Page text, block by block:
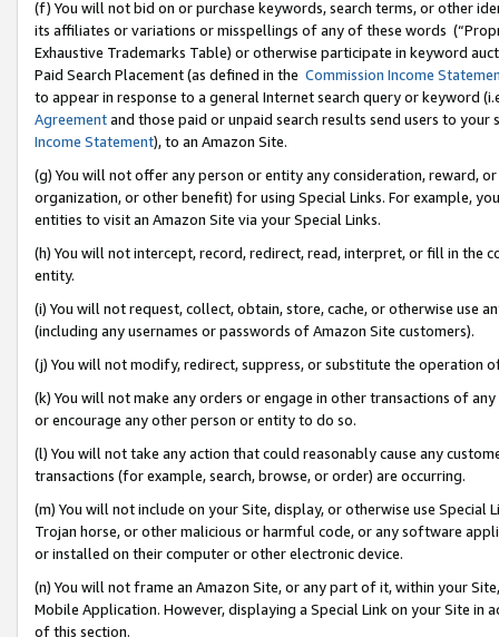
(f) You will not bid on or purchase keywords, search terms, or other
its affiliates or variations or misspellings of any of these words
Exhaustive Trademarks Table) or otherwise participate in keyword
Paid Search Placement (as defined in the Commission Income
to appear in response to a general Internet search query or keyword
Agreementand those paid or unpaid search results send users to
Income Statement), to an Amazon Site.
(g) You will not offer any person or entity any consideration, reward,
organization, or other benefit) for using Special Links. For example,
entities to visit an Amazon Site via your Special Links.
(h) You will not intercept, record, redirect, read, interpret, or fill in
entity.
(i) You will not request, collect, obtain, store, cache, or otherwise use
(including any usernames or passwords of Amazon Site customers).
(j) You will not modify, redirect, suppress, or substitute the operation
(k) You will not make any orders or engage in other transactions of
or encourage any other person or entity to do so.
(l) You will not take any action that could reasonably cause any
transactions (for example, search, browse, or order) are occurring.
(m) You will not include on your Site, display, or otherwise use
Trojan horse, or other malicious or harmful code, or any software
or installed on their computer or other electronic device.
(n) You will not frame an Amazon Site, or any part of it, within your
Mobile Application. However, displaying a Special Link on your Site
of this section.